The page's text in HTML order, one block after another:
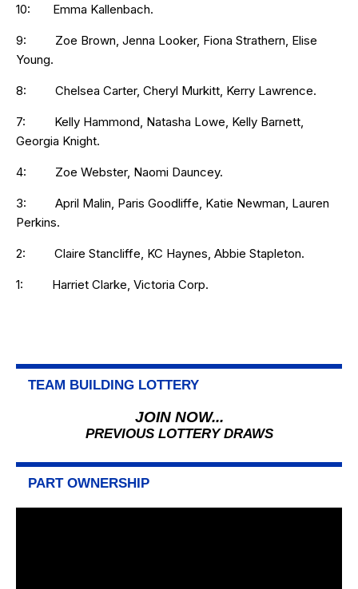
10: Emma Kallenbach.
9: Zoe Brown, Jenna Looker, Fiona Strathern, Elise
Young.
8: Chelsea Carter, Cheryl Murkitt, Kerry Lawrence.
7: Kelly Hammond, Natasha Lowe, Kelly Barnett,
Georgia Knight.
4: Zoe Webster, Naomi Dauncey.
3: April Malin, Paris Goodliffe, Katie Newman, Lauren
Perkins.
2: Claire Stancliffe, KC Haynes, Abbie Stapleton.
1: Harriet Clarke, Victoria Corp.
TEAM BUILDING LOTTERY
JOIN NOW...
PREVIOUS LOTTERY DRAWS
PART OWNERSHIP